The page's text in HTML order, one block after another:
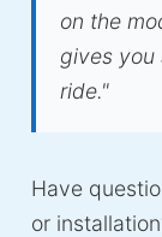
on the
gives you
ride."
Have
or